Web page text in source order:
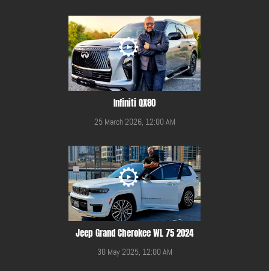
Infiniti QX80
25 March 2026, 12:00 AM
Jeep Grand Cherokee WL 75 2024
30 May 2025, 12:00 AM